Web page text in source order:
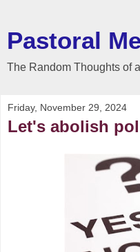
Pastoral
The Random Thoughts of
Friday, November 29, 2024
Let's abolish